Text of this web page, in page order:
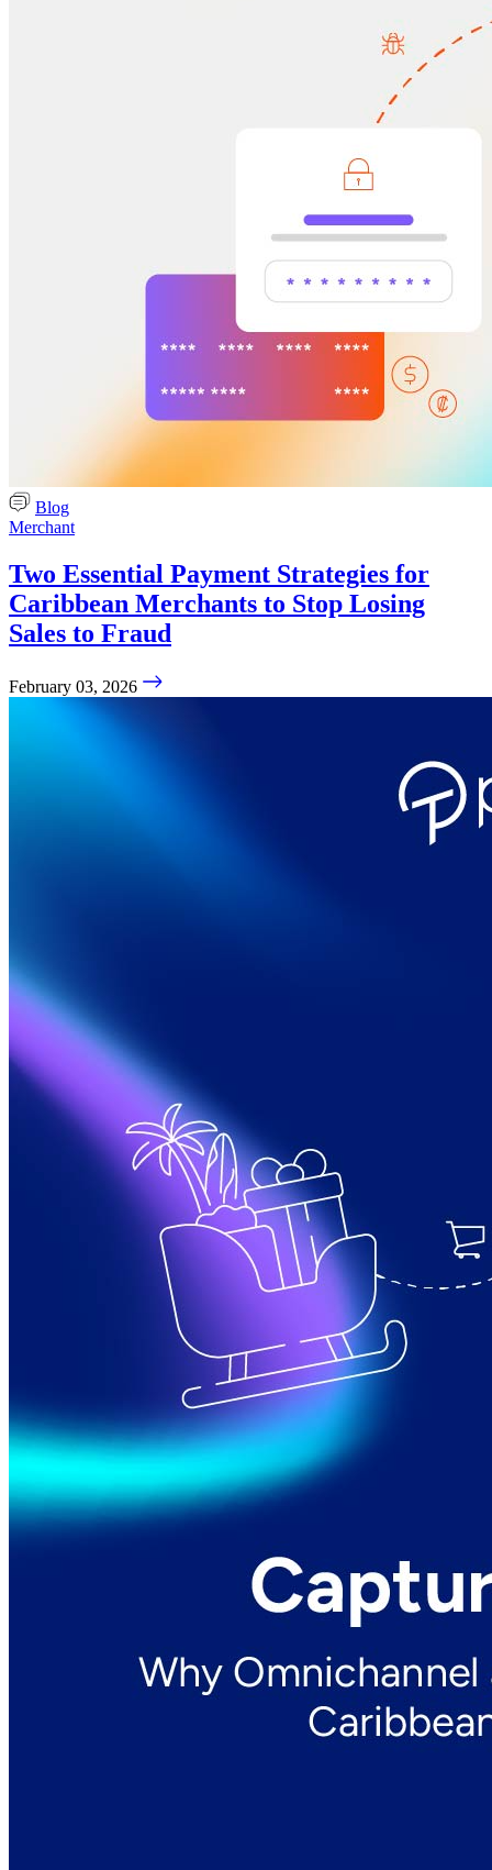
Blog
Merchant
Two Essential Payment Strategies for
Caribbean Merchants to Stop Losing
Sales to Fraud
February 03, 2026